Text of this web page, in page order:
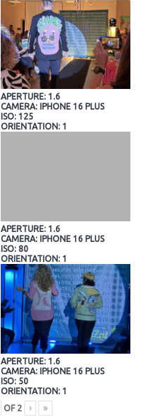
APERTURE: 1.6
CAMERA: IPHONE 16 PLUS
ISO: 125
ORIENTATION: 1
APERTURE: 1.6
CAMERA: IPHONE 16 PLUS
ISO: 80
ORIENTATION: 1
APERTURE: 1.6
CAMERA: IPHONE 16 PLUS
ISO: 50
ORIENTATION: 1
OF 2 › »